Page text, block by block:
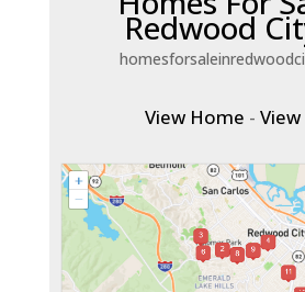
Redwood
View Home -